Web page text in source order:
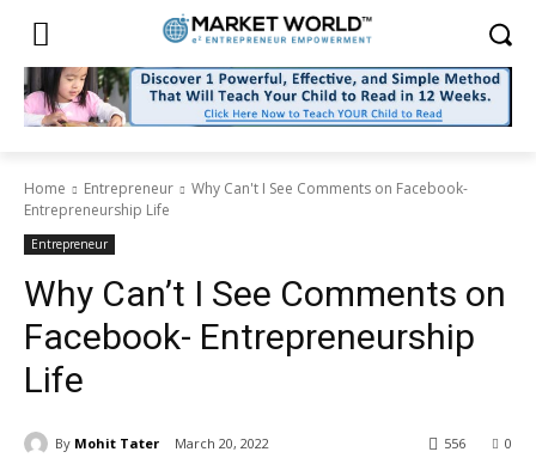
Home Entrepreneur
Why Can't I See Comments on Facebook-
Entrepreneurship Life
Entrepreneur
Why Can’t I See Comments on
Facebook- Entrepreneurship
Life
By Mohit Tater March 20, 2022 0
556